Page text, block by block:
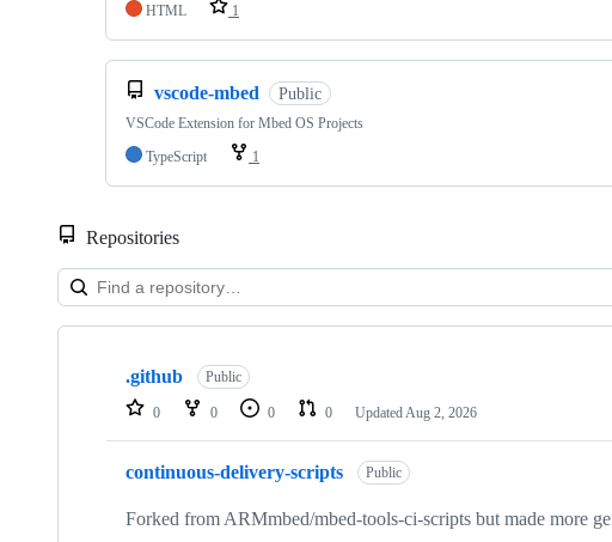
HTML
1
vscode-mbed Public
VSCode Extension for Mbed OS Projects
TypeScript
1
Repositories
Showing
repositories
.github Public
0 0 0 0 Updated Aug 2, 2026
continuous-delivery-scripts Public
Forked from ARMmbed/mbed-tools-ci-scripts but made more